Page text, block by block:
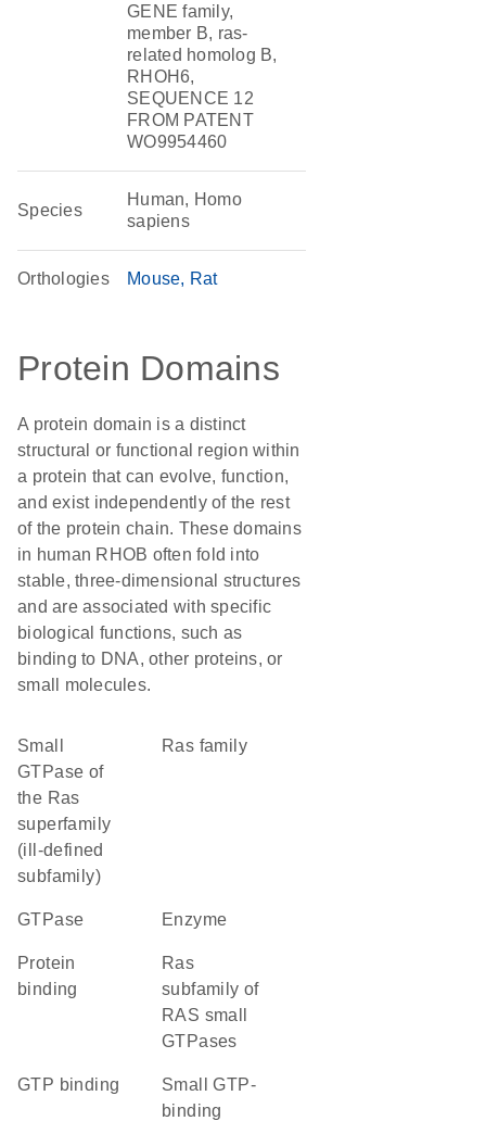
GENE family,
member B, ras-
related homolog B,
RHOH6,
SEQUENCE 12
FROM PATENT
WO9954460
Species
Human, Homo
sapiens
Orthologies Mouse Rat
Protein Domains
A protein domain is a distinct
structural or functional region within
a protein that can evolve, function,
and exist independently of the rest
of the protein chain. These domains
in human RHOB often fold into
stable, three-dimensional structures
and are associated with specific
biological functions, such as
binding to DNA, other proteins, or
small molecules.
Small
GTPase of
the Ras
superfamily
(ill-defined
subfamily)
Ras family
GTPase enzyme
protein
binding
Ras
subfamily of
RAS small
GTPases
GTP binding
small GTP-
binding